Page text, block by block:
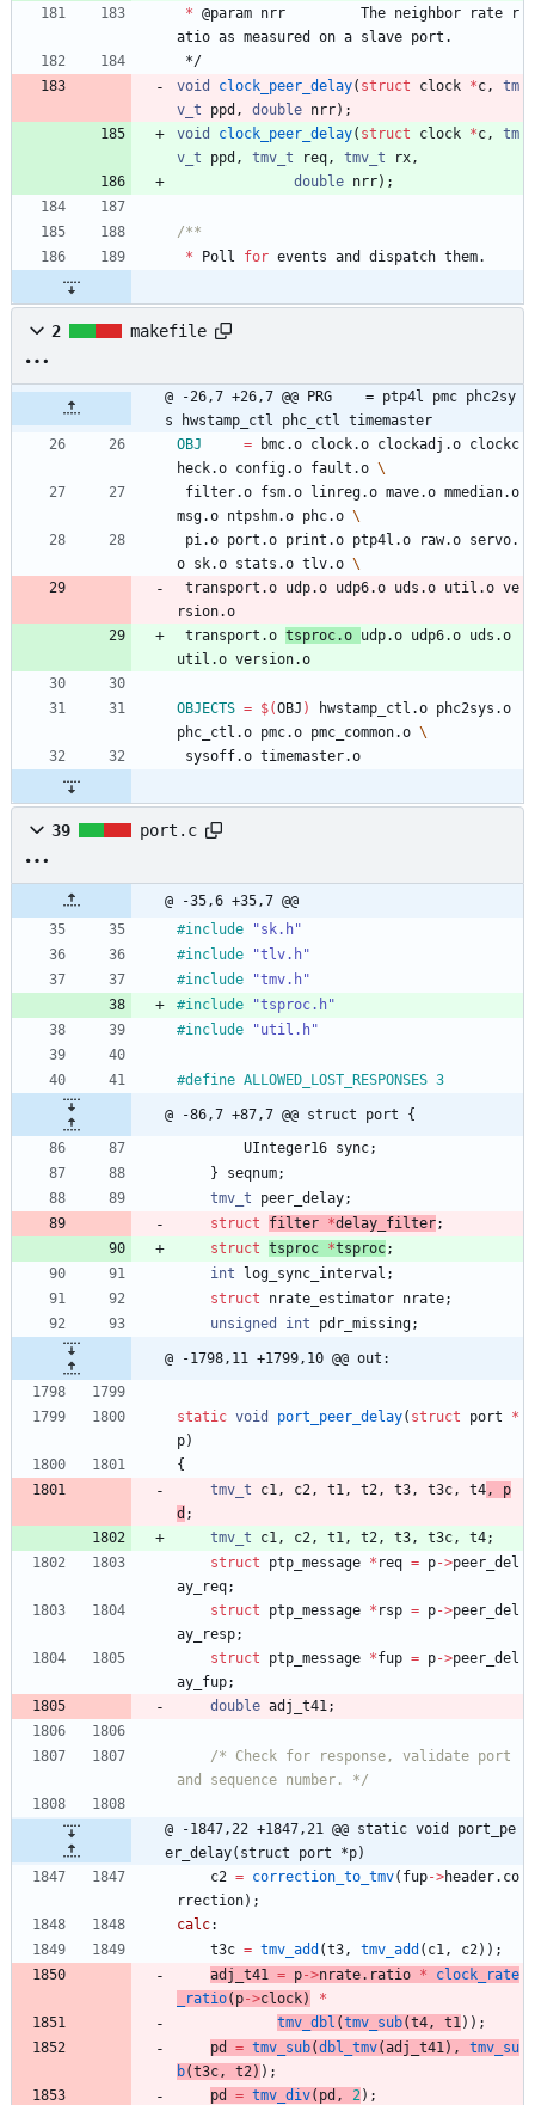
* @param nrr The neighbor rate
r
atio as measured on a slave port .
*/
void
clock_peer_delay( struct clock *c ,
tm
v_t
ppd , double nrr) ;
void
clock_peer_delay( struct clock *c ,
tm
v_t
ppd , tmv_t req , tmv_t rx ,
double nrr) ;
*
Poll for events and dispatch them.
2 makefile
@ -26,7 +26,7 @@ PRG	= ptp4l pmc phc2sy
s hwstamp_ctl phc_ctl timemaster
OBJ
= bmc.o clock.o clockadj.o clockc
heck.o config.o fault.o
msg.o ntpshm.o phc.o
o sk.o stats.o tlv.o
rsion.o
transport.o tsproc.o udp.o udp6.o uds.o
util.o version.o
OBJECTS = $(OBJ )
hwstamp_ctl.o phc2sys.o
phc_ctl.o pmc.o pmc_common.o
sysoff.o timemaster.o
39 port.c
@ -35,6 +35,7 @@
#include
"sk.h"
#include
"tlv.h"
#include
"tmv.h"
#include
"tsproc.h"
#include "util.h"
#define ALLOWED_LOST_RESPONSES 3
@ -86,7 +87,7 @@ struct port {
UInteger16 sync;
}
seqnum;
tmv_t
peer_delay;
struct
filter *delay_filter;
struct tsproc *tsproc;
int
log_sync_interval ;
struct
nrate_estimator nrate;
unsigned
int pdr_missing;
@ -1798,11 +1799,10 @@ out:
static void port_peer_delay( struct port
*
p)
{
tmv_t
c1 , c2 , t1 , t2 , t3 , t3c , t4 , p
d ;
tmv_t
c1 , c2 , t1 , t2 , t3 , t3c , t4;
struct
ptp_message * req = p->peer_del
ay_req;
struct
ptp_message * rsp = p->peer_del
ay_resp;
struct
ptp_message *fup = p->peer_del
ay_fup;
double adj_t41 ;
/* Check for response, validate port
and sequence number. */
@ -1847,22 +1847,21 @@ static void port_pe
er_delay(struct port *p)
c2 = correction_to_tmv( fup->header. co
rrection) ;
calc:
t3c = tmv_add (t3 , tmv_add ( c1 , c2 ) ) ;
adj_t41
= p->nrate. ratio *
clock_rate
_ratio( p->clock)
*
tmv_dbl (tmv_sub(t4 , t1 ) ) ;
pd
= tmv_sub(dbl_tmv(adj_t41 ) ,
tmv_su
b(t3c , t2 ) ) ;
pd
= tmv_div( pd , 2) ;